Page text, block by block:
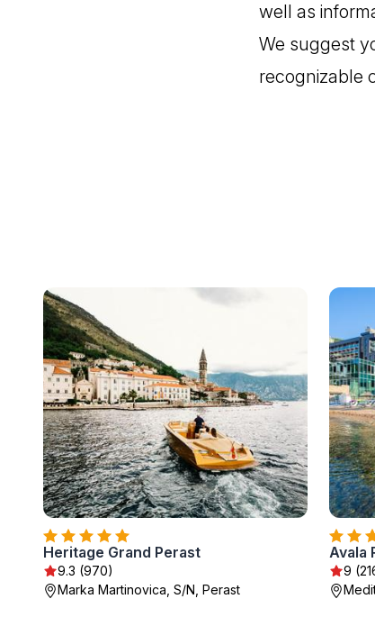
well as
We suggest
recognizable
Heritage Grand Perast
9.3 (970)
Marka Martinovica, S/N, Perast
Avala
9